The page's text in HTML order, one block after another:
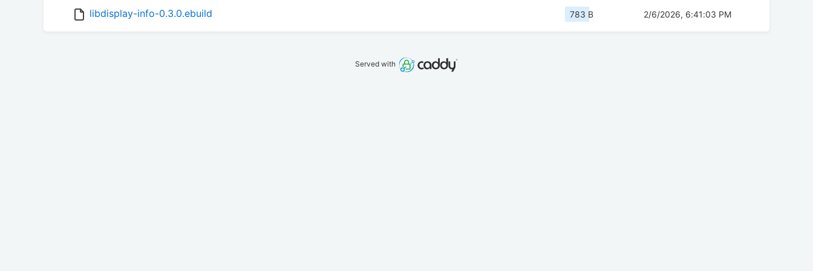
libdisplay-info-0.3.0.ebuild 783 B 2/6/2026, 6:41:03 PM
Served with